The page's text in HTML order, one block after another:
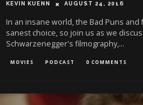
KEVIN KUENN AUGUST 24, 2016
In an insane world, the Bad Puns
sanest choice, so join us as we
Schwarzenegger's filmography,...
MOVIES PODCAST 0 COMMENTS